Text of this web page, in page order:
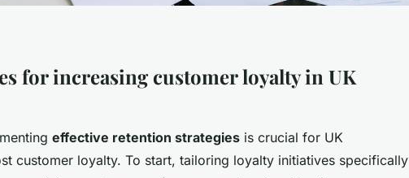
for increasing customer loyalty in UK
effective retention strategies is crucial for UK
customer loyalty. To start, tailoring loyalty initiatives specifically